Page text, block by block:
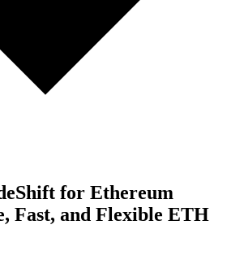
for Ethereum
Fast, and Flexible ETH